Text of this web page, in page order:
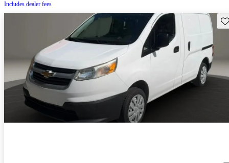
Includes dealer fees